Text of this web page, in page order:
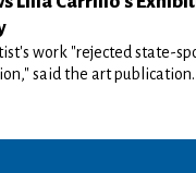
work "rejected state-
said the art publication.